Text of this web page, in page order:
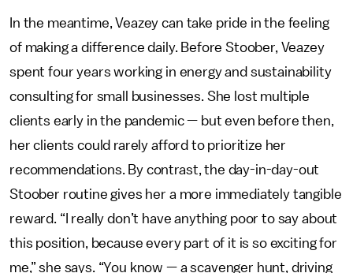
In the meantime, Veazey can take pride in the feeling
of making a difference daily. Before Stoober, Veazey
spent four years working in energy and sustainability
consulting for small businesses. She lost multiple
clients early in the pandemic — but even before then,
her clients could rarely afford to prioritize her
recommendations. By contrast, the day-in-day-out
Stoober routine gives her a more immediately tangible
reward. “I really don’t have anything poor to say about
this position, because every part of it is so exciting for
me,” she says. “You know — a scavenger hunt, driving